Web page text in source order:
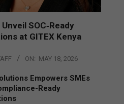
SOC‑Ready
at GITEX Kenya
ON: MAY 18, 2026
Empowers SMEs
Ready